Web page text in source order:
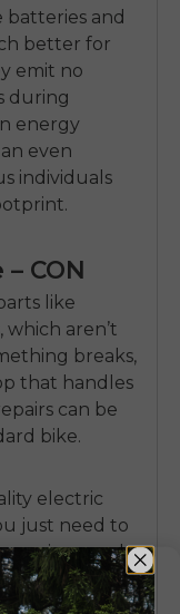
and
better for
emit no
during
energy
even
individuals
CON
like
which aren’t
breaks,
that handles
can be
bike.
electric
just need to
reviews and